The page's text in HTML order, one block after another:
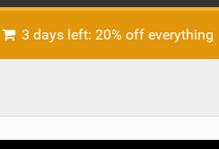
WING FOIL POPULAR
3 days left: 20% off everything